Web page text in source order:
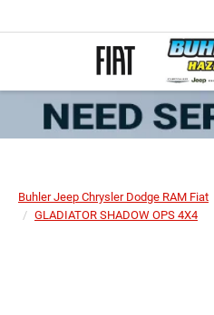
Buhler Jeep Chrysler Dodge RAM Fiat
GLADIATOR SHADOW OPS 4X4